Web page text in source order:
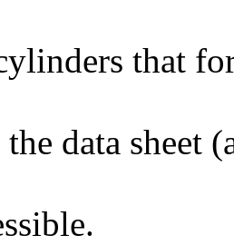
that
data sheet